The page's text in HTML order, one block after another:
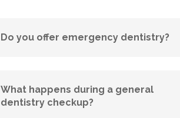
Do you offer emergency dentistry?
What happens during a general
dentistry checkup?